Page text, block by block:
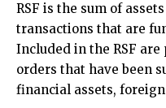
RSF is the sum of
transactions that are
Included in the RSF
orders that have been
financial assets,